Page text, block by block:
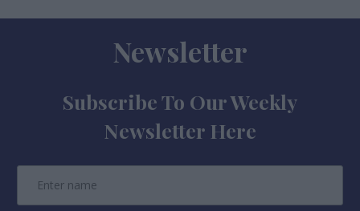
Newsletter
Subscribe To Our Weekly
Newsletter Here